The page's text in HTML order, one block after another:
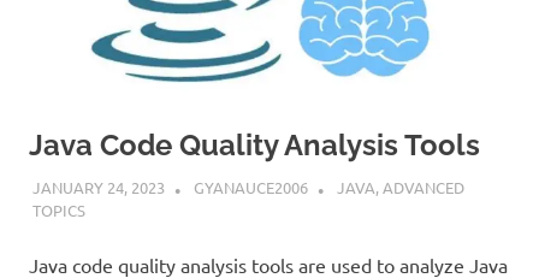
Java Code Quality Analysis Tools
JANUARY 24, 2023 GYANAUCE2006 JAVA,ADVANCED
TOPICS
Java code quality analysis tools are used to analyze Java